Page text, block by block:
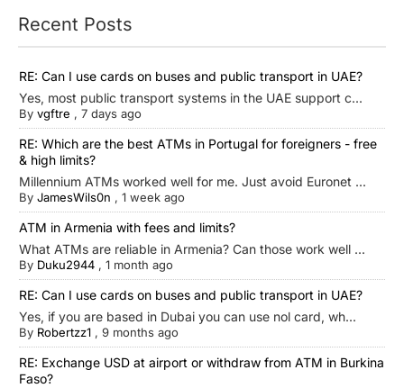
Recent Posts
RE: Can I use cards on buses and public transport in UAE?
Yes, most public transport systems in the UAE support c...
By vgftre , 7 days ago
RE: Which are the best ATMs in Portugal for foreigners - free
& high limits?
Millennium ATMs worked well for me. Just avoid Euronet ...
By JamesWils0n , 1 week ago
ATM in Armenia with fees and limits?
What ATMs are reliable in Armenia? Can those work well ...
By Duku2944 , 1 month ago
RE: Can I use cards on buses and public transport in UAE?
Yes, if you are based in Dubai you can use nol card, wh...
By Robertzz1 , 9 months ago
RE: Exchange USD at airport or withdraw from ATM in Burkina
Faso?